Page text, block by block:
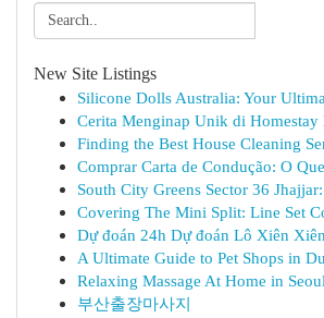
New Site Listings
Silicone Dolls Australia: Your
Cerita Menginap Unik di Homestay
Finding the Best House Cleaning
Comprar Carta de Condução: O
South City Greens Sector 36
Covering The Mini Split: Line Set
Dự đoán 24h Dự đoán Lô Xiên
A Ultimate Guide to Pet Shops in
Relaxing Massage At Home in Seoul
부산출장마사지